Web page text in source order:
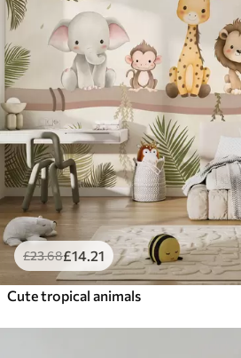
£23.68£14 .21
Cute tropical animals